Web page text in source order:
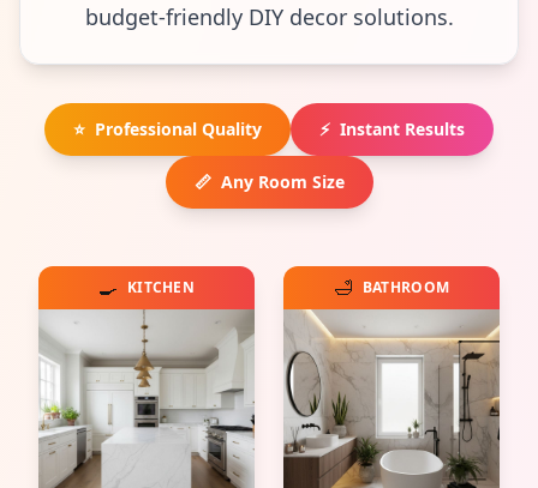
budget-friendly DIY decor solutions.
⭐ Professional Quality ⚡ Instant Results
📏 Any Room Size
🍳 KITCHEN 🛁 BATHROOM